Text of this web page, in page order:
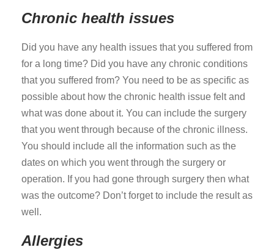
Chronic health issues
Did you have any health issues that you suffered from
for a long time? Did you have any chronic conditions
that you suffered from? You need to be as specific as
possible about how the chronic health issue felt and
what was done about it. You can include the surgery
that you went through because of the chronic illness.
You should include all the information such as the
dates on which you went through the surgery or
operation. If you had gone through surgery then what
was the outcome? Don’t forget to include the result as
well.
Allergies